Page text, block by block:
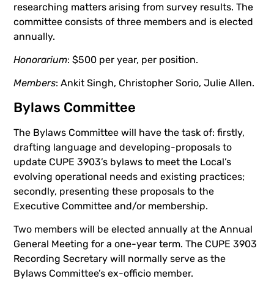
researching matters arising from survey results. The
committee consists of three members and is elected
annually.
Honorarium: $500 per year, per position.
Members: Ankit Singh, Christopher Sorio, Julie Allen.
Bylaws Committee
The Bylaws Committee will have the task of: firstly,
drafting language and developing-proposals to
update CUPE 3903’s bylaws to meet the Local’s
evolving operational needs and existing practices;
secondly, presenting these proposals to the
Executive Committee and/or membership.
Two members will be elected annually at the Annual
General Meeting for a one-year term. The CUPE 3903
Recording Secretary will normally serve as the
Bylaws Committee’s ex-officio member.